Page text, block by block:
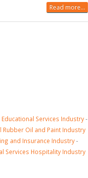
Read more...
Educational Services Industry-
Rubber Oil and Paint Industry
and Insurance Industry-
Services Hospitality Industry